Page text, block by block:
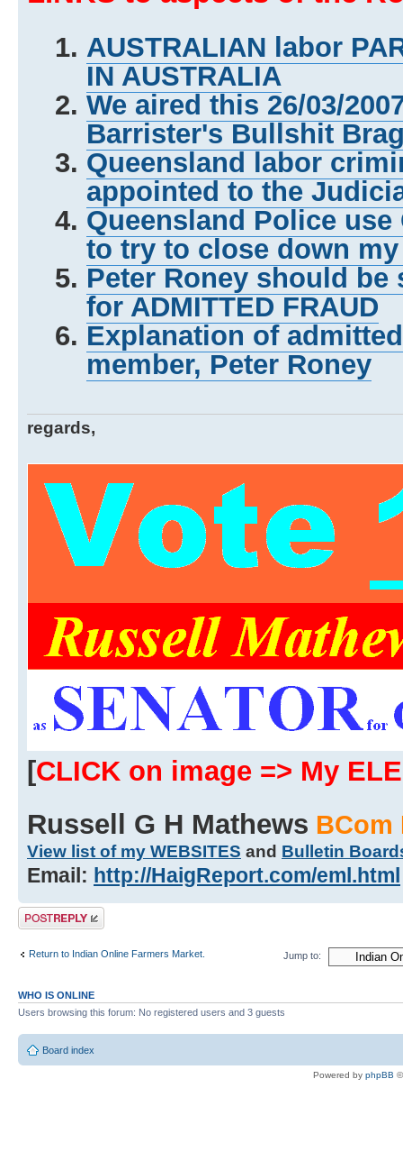
AUSTRALIAN labor
IN AUSTRALIA
We aired this 26/03/
Barrister's Bullshit
Queensland labor
appointed to the
Queensland Police use
to try to close down
Peter Roney should
for ADMITTED FRAUD
Explanation of
member, Peter Roney
regards,
[CLICK on image => My
Russell G H Mathews BCom
View list of my WEBSITES and Bulletin
Email: http://HaigReport.com/eml.html
Post a reply
Return to Indian Online Farmers Market. Jump to:
WHO IS ONLINE
Users browsing this forum: No registered users and 3 guests
Board index
Powered by phpBB